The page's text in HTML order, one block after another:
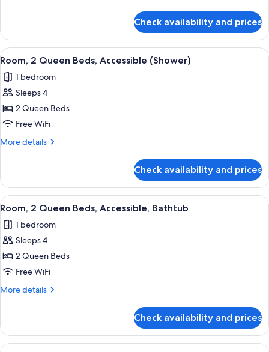
Bathtub
1
King
Bed,
Bathtub
Check availability and prices
View
all
photos
for
Room,
2
Queen
(Shower)
A hotel room with two beds, a desk,
5
Room, 2 Queen Beds, Accessible (Shower)
1 bedroom
Sleeps 4
2 Queen Beds
Free WiFi
More details
More
2
Queen
Beds,
(Shower)
Check availability and prices
View
all
photos
for
Room,
2
Queen
Bathtub
A hotel room with two beds, a desk,
4
Room, 2 Queen Beds, Accessible, Bathtub
1 bedroom
Sleeps 4
2 Queen Beds
Free WiFi
More details
More
2
Queen
Check availability and prices
A hotel room with a bed, a